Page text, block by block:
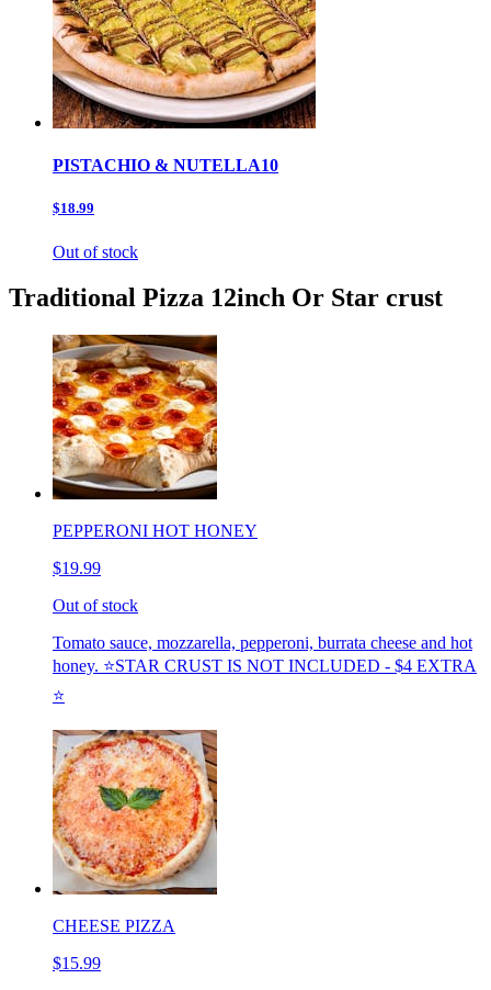
PISTACHIO & NUTELLA10
$18.99
Out of stock
Traditional Pizza 12inch Or Star crust
PEPPERONI HOT HONEY
$19.99
Out of stock
Tomato sauce, mozzarella, pepperoni, burrata cheese and hot
honey. ⭐️STAR CRUST IS NOT INCLUDED - $4 EXTRA
⭐️
CHEESE PIZZA
$15.99